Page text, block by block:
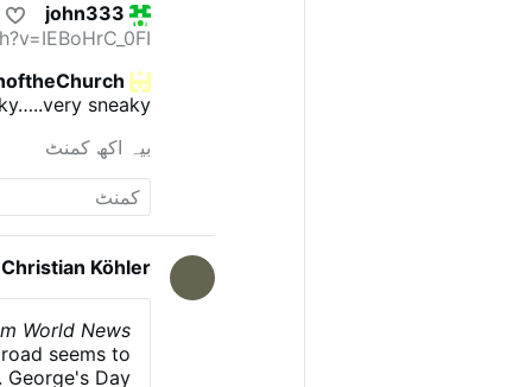
ask the sources:
'Nothing, I
described
doesn't confront
that's why he
and
weakened
He offered …
john333
sneaky.
بیہ اکھ کمنٹ
Köhler
World News
seems to
George's Day